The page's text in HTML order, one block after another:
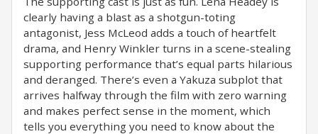
clearly having a blast as a shotgun-toting
antagonist, Jess McLeod adds a touch of heartfelt
drama, and Henry Winkler turns in a scene-stealing
supporting performance that’s equal parts hilarious
and deranged. There’s even a Yakuza subplot that
arrives halfway through the film with zero warning
and makes perfect sense in the moment, which
tells you everything you need to know about the